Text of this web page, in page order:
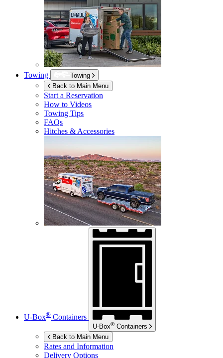
Towing
Towing
Back to Main Menu
Start a Reservation
How to Videos
Towing Tips
FAQs
Hitches & Accessories
U-Box® Containers
U-Box® Containers
Back to Main Menu
Rates and Information
Delivery Options